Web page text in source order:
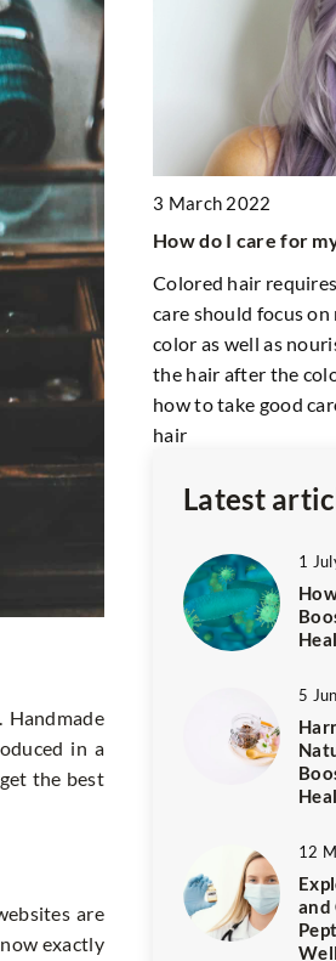
in a
the best
are
exactly
which
series
3 March 2022
How do I care for
Colored hair
care should focus
color as well as
the hair after the
how to take good
hair
Latest
1
5
12
and